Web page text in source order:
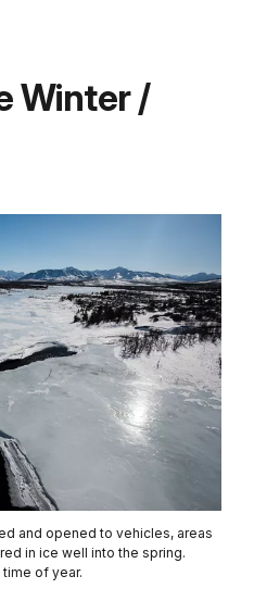
Winter /
and opened to vehicles, areas
in ice well into the spring.
of year.